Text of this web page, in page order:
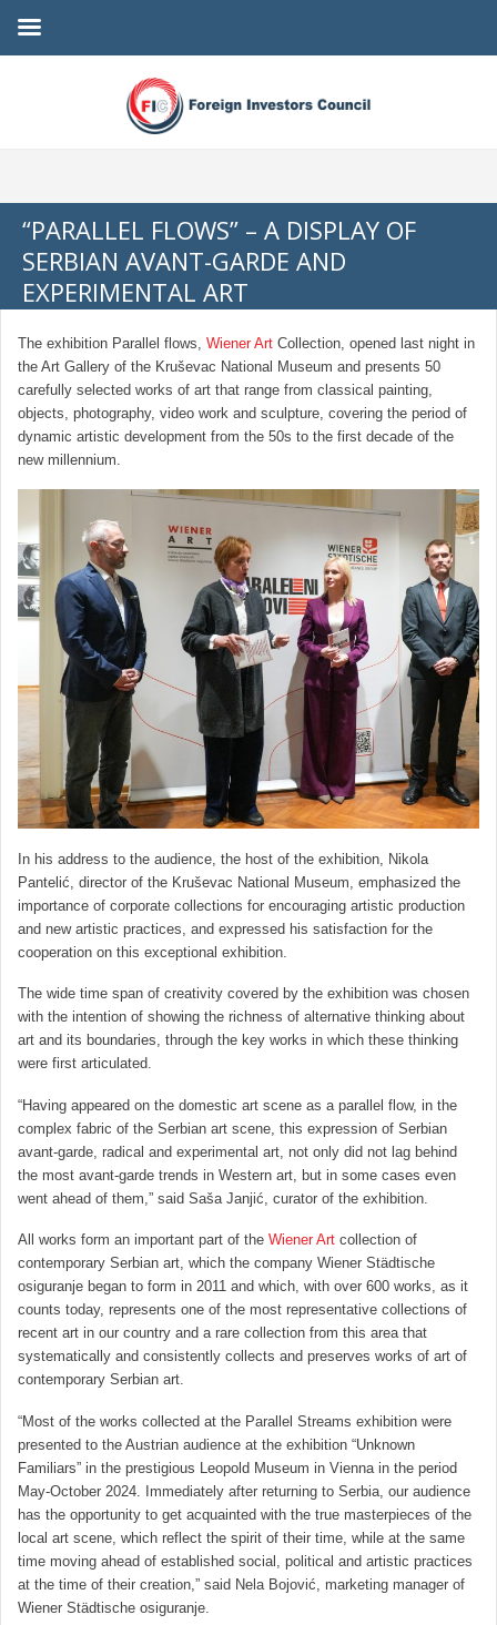
“PARALLEL FLOWS” – A DISPLAY OF
SERBIAN AVANT-GARDE AND
EXPERIMENTAL ART
The exhibition Parallel flows, Wiener Art Collection, opened last night in
the Art Gallery of the Kruševac National Museum and presents 50
carefully selected works of art that range from classical painting,
objects, photography, video work and sculpture, covering the period of
dynamic artistic development from the 50s to the first decade of the
new millennium.
In his address to the audience, the host of the exhibition, Nikola
Pantelić, director of the Kruševac National Museum, emphasized the
importance of corporate collections for encouraging artistic production
and new artistic practices, and expressed his satisfaction for the
cooperation on this exceptional exhibition.
The wide time span of creativity covered by the exhibition was chosen
with the intention of showing the richness of alternative thinking about
art and its boundaries, through the key works in which these thinking
were first articulated.
“Having appeared on the domestic art scene as a parallel flow, in the
complex fabric of the Serbian art scene, this expression of Serbian
avant-garde, radical and experimental art, not only did not lag behind
the most avant-garde trends in Western art, but in some cases even
went ahead of them,” said Saša Janjić, curator of the exhibition.
All works form an important part of the Wiener Art collection of
contemporary Serbian art, which the company Wiener Städtische
osiguranje began to form in 2011 and which, with over 600 works, as it
counts today, represents one of the most representative collections of
recent art in our country and a rare collection from this area that
systematically and consistently collects and preserves works of art of
contemporary Serbian art.
“Most of the works collected at the Parallel Streams exhibition were
presented to the Austrian audience at the exhibition “Unknown
Familiars” in the prestigious Leopold Museum in Vienna in the period
May-October 2024. Immediately after returning to Serbia, our audience
has the opportunity to get acquainted with the true masterpieces of the
local art scene, which reflect the spirit of their time, while at the same
time moving ahead of established social, political and artistic practices
at the time of their creation,” said Nela Bojović, marketing manager of
Wiener Städtische osiguranje.